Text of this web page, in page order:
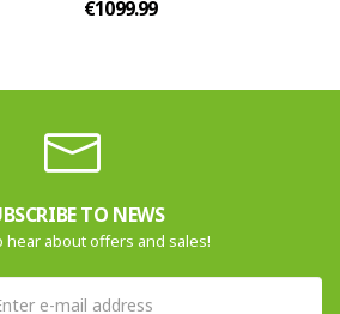
€1099.99
TO NEWS
hear about offers and sales!